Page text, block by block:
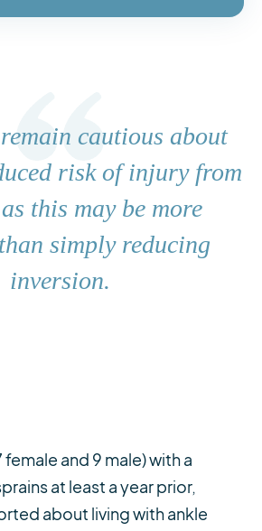
cautious about
risk of injury from
this may be more
simply reducing
inversion.
and 9 male) with a
at least a year prior,
about living with ankle